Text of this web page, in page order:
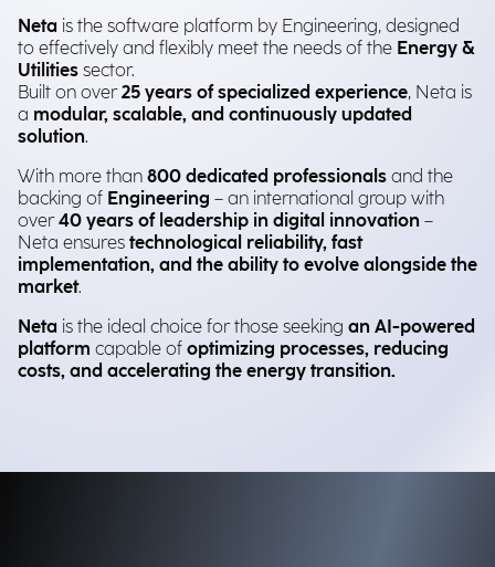
Neta is the software platform by Engineering, designed
to effectively and flexibly meet the needs of the Energy &
Utilities sector.
Built on over25 years of specialized experience, Neta is
a modular, scalable, and continuously updated
solution.
With more than 800 dedicated professionals and the
backing of Engineering – an international group with
over40 years of leadership in digital innovation –
Neta ensures technological reliability, fast
implementation, and the ability to evolve alongside the
market.
Neta is the ideal choice for those seeking an AI-powered
platform capable of optimizing processes, reducing
costs, and accelerating the energy transition.